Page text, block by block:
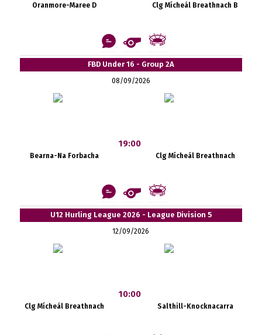
Oranmore-Maree D Clg Mícheál Breathnach B
FBD Under 16 - Group 2A
08/09/2026
Bearna-Na Forbacha
19:00
Clg Mícheál Breathnach
U12 Hurling League 2026 - League Division 5
12/09/2026
Clg Mícheál Breathnach
10:00
Salthill-Knocknacarra